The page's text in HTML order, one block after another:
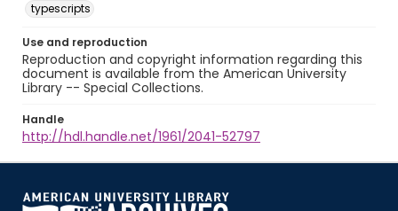
typescripts
Use and reproduction
Reproduction and copyright information regarding this
document is available from the American University
Library -- Special Collections.
Handle
http://hdl.handle.net/1961/2041-52797